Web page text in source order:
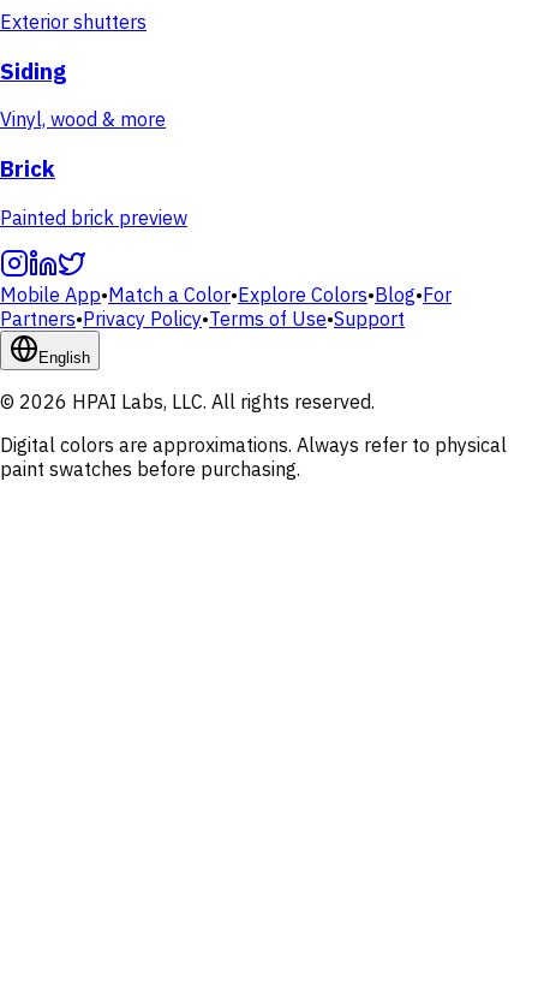
Exterior shutters
Siding
Vinyl, wood & more
Brick
Painted brick preview
Mobile App•Match a Color•Explore Colors•Blog•For
Partners•Privacy Policy•Terms of Use•Support
English
© 2026 HPAI Labs, LLC. All rights reserved.
Digital colors are approximations. Always refer to physical
paint swatches before purchasing.